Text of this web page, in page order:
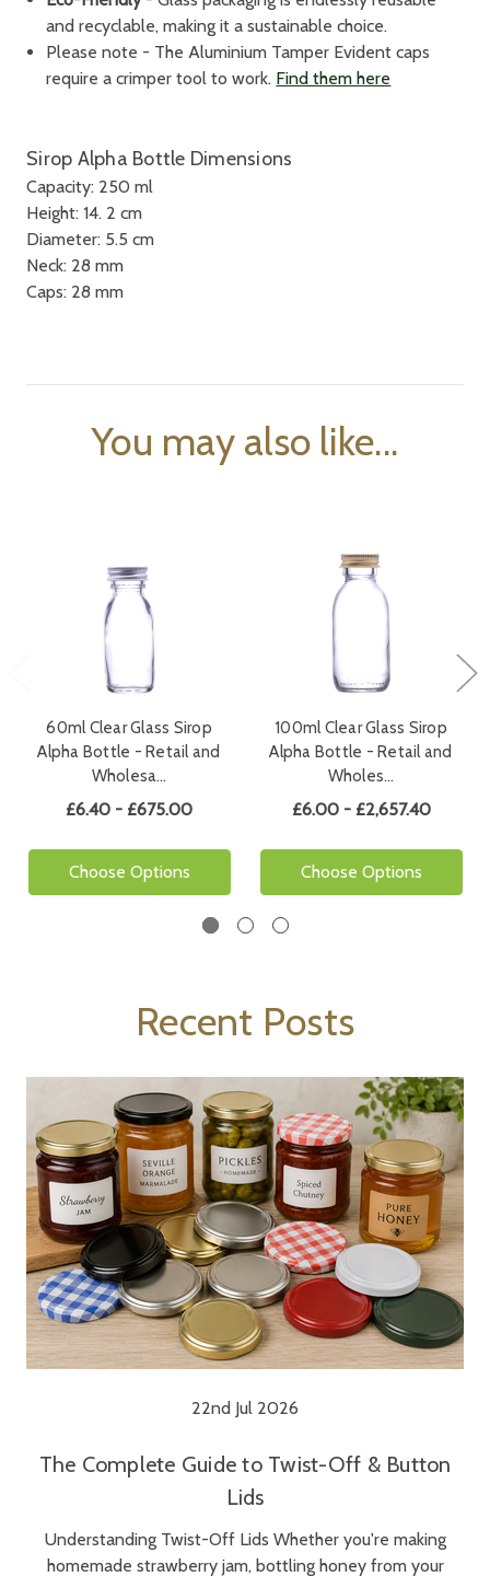
and recyclable, making it a sustainable choice.
Please note - The Aluminium Tamper Evident caps
require a crimper tool to work. Find them here
Sirop Alpha Bottle Dimensions
Capacity: 250 ml
Height: 14. 2 cm
Diameter: 5.5 cm
Neck: 28 mm
Caps: 28 mm
You may also like...
60ml Clear Glass Sirop
Alpha Bottle - Retail and
Wholesa…
£6.40 - £675.00
Choose Options
100ml Clear Glass Sirop
Alpha Bottle - Retail and
Wholes…
£6.00 - £2,657.40
Choose Options
Recent Posts
22nd Jul 2026
The Complete Guide to Twist-Off & Button
Lids
Understanding Twist-Off Lids Whether you're making
homemade strawberry jam, bottling honey from your